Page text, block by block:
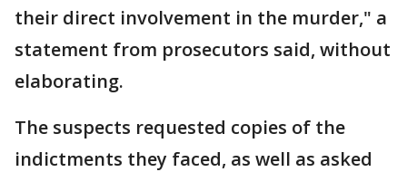
their direct involvement in the murder," a
statement from prosecutors said, without
elaborating.
The suspects requested copies of the
indictments they faced, as well as asked